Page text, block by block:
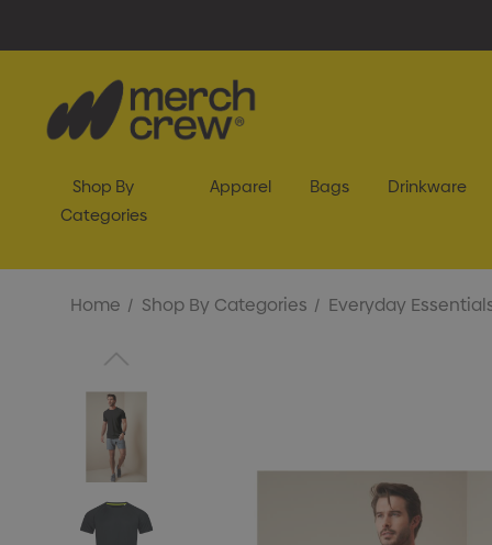
Shop By
Categories
Apparel Bags Drinkware
Home Shop By Categories Everyday